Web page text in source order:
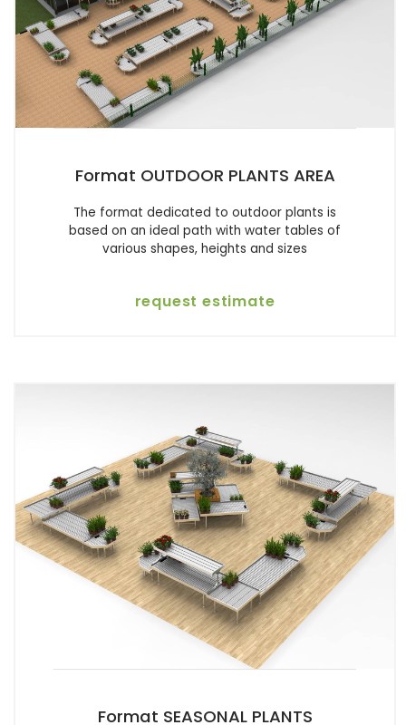
Format OUTDOOR PLANTS AREA
The format dedicated to outdoor plants is
based on an ideal path with water tables of
various shapes, heights and sizes
request estimate
Format SEASONAL PLANTS